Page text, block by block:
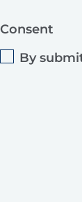
Consent
By